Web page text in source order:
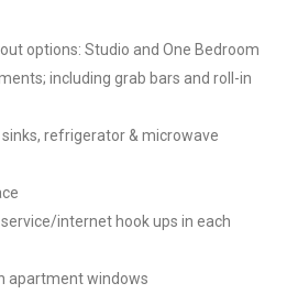
options: Studio and One Bedroom
including grab bars and roll-in
refrigerator & microwave
internet hook ups in each
apartment windows